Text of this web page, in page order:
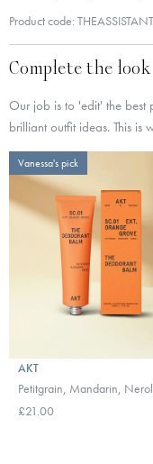
Product code: THEASSISTANT
Complete the look
Our job is to 'edit' the best
brilliant outfit ideas. This is
Vanessa's pick
AKT
Petitgrain, Mandarin,
£21.00